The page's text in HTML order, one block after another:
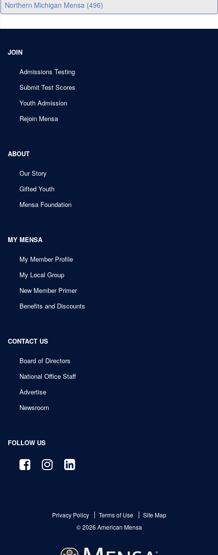
Northern Michigan Mensa (496)
JOIN
Admissions Testing
Submit Test Scores
Youth Admission
Rejoin Mensa
ABOUT
Our Story
Gifted Youth
Mensa Foundation
MY MENSA
My Member Profile
My Local Group
New Member Primer
Benefits and Discounts
CONTACT US
Board of Directors
National Office Staff
Advertise
Newsroom
FOLLOW US
Privacy Policy Terms of Use
Site Map
© 2026 American Mensa